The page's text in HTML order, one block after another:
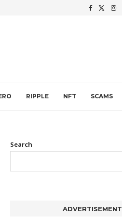
RIPPLE NFT SCAMS
Search
ADVERTISEMENT